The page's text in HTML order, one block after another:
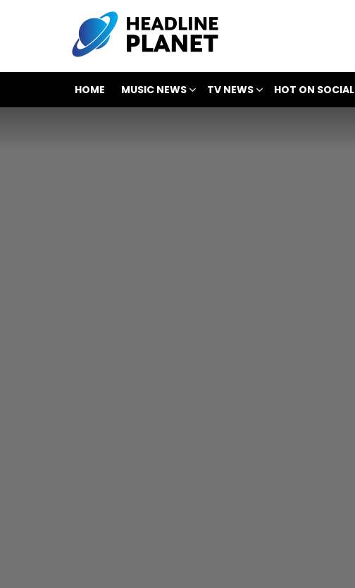
HOME MUSIC NEWS TV NEWS HOT ON SOCIAL